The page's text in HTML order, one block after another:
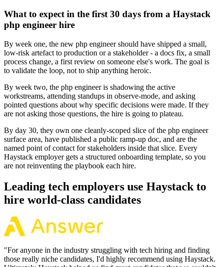
What to expect in the first 30 days from a Haystack
php engineer hire
By week one, the new php engineer should have shipped a small,
low-risk artefact to production or a stakeholder - a docs fix, a small
process change, a first review on someone else's work. The goal is
to validate the loop, not to ship anything heroic.
By week two, the php engineer is shadowing the active
workstreams, attending standups in observe-mode, and asking
pointed questions about why specific decisions were made. If they
are not asking those questions, the hire is going to plateau.
By day 30, they own one cleanly-scoped slice of the php engineer
surface area, have published a public ramp-up doc, and are the
named point of contact for stakeholders inside that slice. Every
Haystack employer gets a structured onboarding template, so you
are not reinventing the playbook each hire.
Leading tech employers use Haystack to
hire world-class candidates
"For anyone in the industry struggling with tech hiring and finding
those really niche candidates, I'd highly recommend using Haystack.